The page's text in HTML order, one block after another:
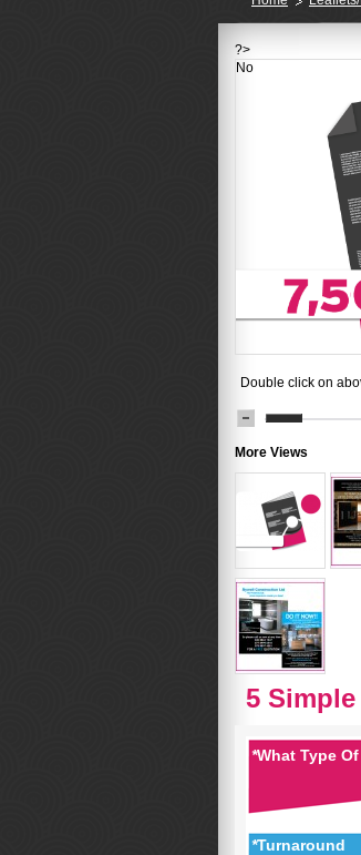
?>
No
Double click on
More Views
5
*What Type
*Turnaround